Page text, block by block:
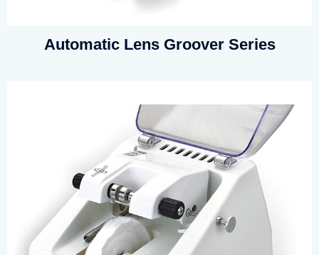
Automatic Lens Groover Series